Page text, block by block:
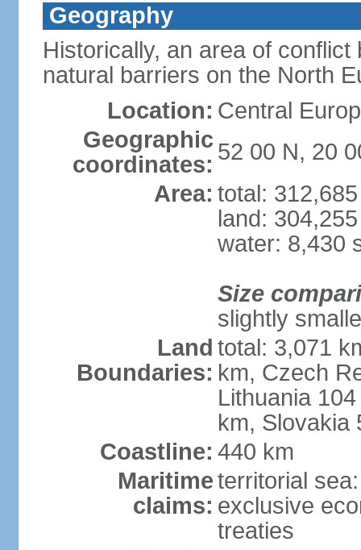
Geography
Historically, an area of
natural barriers on the North
Location: Central
Geographic
coordinates: 52 00 N, 20
Area: total:
land:
water: 8,430
Size
slightly
Land
Boundaries:
total: 3,071
km, Czech
Lithuania
km, Slovakia
Coastline: 440 km
Maritime
claims:
territorial
exclusive
treaties